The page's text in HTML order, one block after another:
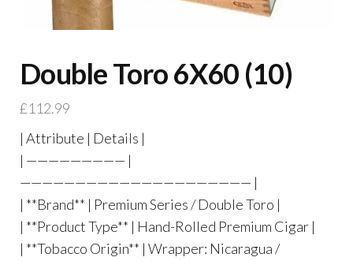
Double Toro 6X60 (10)
£112.99
| Attribute | Details |
| ————————— |
————————————————————— |
| **Brand** | Premium Series / Double Toro |
| **Product Type** | Hand-Rolled Premium Cigar |
| **Tobacco Origin** | Wrapper: Nicaragua /